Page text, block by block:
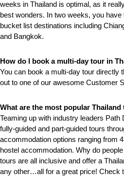
weeks in Thailand is optimal, as it
best wonders. In two weeks, you
bucket list destinations including
and Bangkok.
How do I book a multi-day tour in
You can book a multi-day tour directly
out to one of our awesome Customer
What are the most popular Thailand
Teaming up with industry leaders Path
fully-guided and part-guided tours
accommodation options ranging from
hostel accommodation. Why do
tours are all inclusive and offer a
any other…all for a great price! Check